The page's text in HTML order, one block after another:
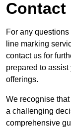
Contact
For any
line marking
contact us for
prepared to
offerings.
We recognise
a challenging
comprehensive